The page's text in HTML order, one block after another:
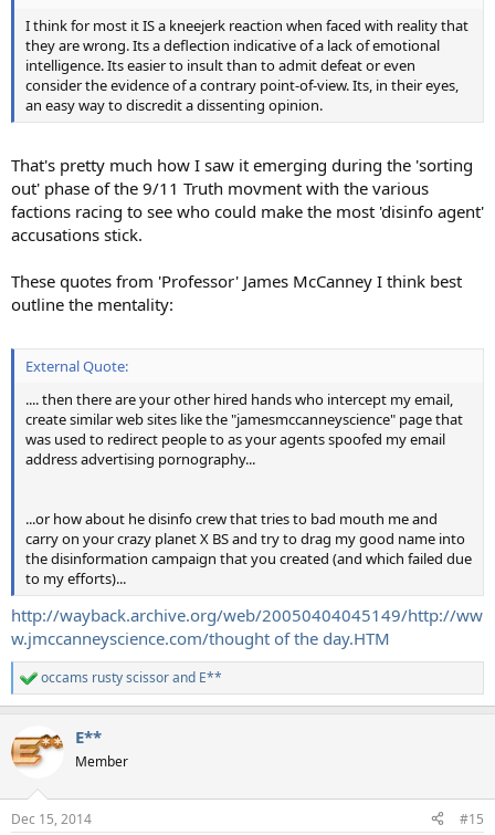
I think for most it IS a kneejerk reaction when faced with reality that
they are wrong. Its a deflection indicative of a lack of emotional
intelligence. Its easier to insult than to admit defeat or even
consider the evidence of a contrary point-of-view. Its, in their eyes,
an easy way to discredit a dissenting opinion.
That's pretty much how I saw it emerging during the 'sorting
out' phase of the 9/11 Truth movment with the various
factions racing to see who could make the most 'disinfo agent'
accusations stick.
These quotes from 'Professor' James McCanney I think best
outline the mentality:
External Quote:
.... then there are your other hired hands who intercept my email,
create similar web sites like the "jamesmccanneyscience" page that
was used to redirect people to as your agents spoofed my email
address advertising pornography...
...or how about he disinfo crew that tries to bad mouth me and
carry on your crazy planet X BS and try to drag my good name into
the disinformation campaign that you created (and which failed due
to my efforts)...
http://wayback.archive.org/web/20050404045149/http://ww
w.jmccanneyscience.com/thought of the day.HTM
R
e
c
t
i
s
occams rusty scissorand E**
E**
Member
Dec 15, 2014 #15